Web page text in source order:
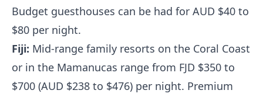
Budget guesthouses can be had for AUD $40 to
$80 per night.
Fiji: Mid-range family resorts on the Coral Coast
or in the Mamanucas range from FJD $350 to
$700 (AUD $238 to $476) per night. Premium